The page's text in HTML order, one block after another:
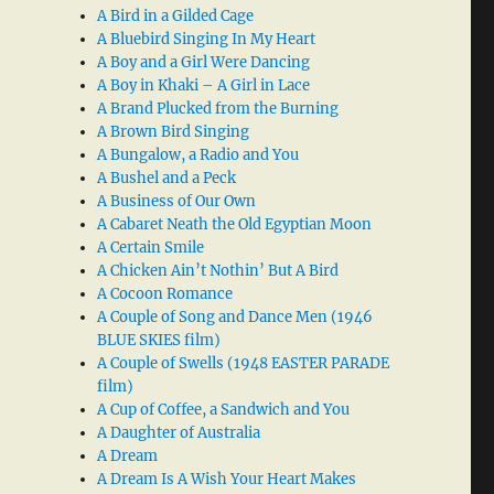
A Bird in a Gilded Cage
A Bluebird Singing In My Heart
A Boy and a Girl Were Dancing
A Boy in Khaki – A Girl in Lace
A Brand Plucked from the Burning
A Brown Bird Singing
A Bungalow, a Radio and You
A Bushel and a Peck
A Business of Our Own
A Cabaret Neath the Old Egyptian Moon
A Certain Smile
A Chicken Ain’t Nothin’ But A Bird
A Cocoon Romance
A Couple of Song and Dance Men (1946
BLUE SKIES film)
A Couple of Swells (1948 EASTER PARADE
film)
A Cup of Coffee, a Sandwich and You
A Daughter of Australia
A Dream
A Dream Is A Wish Your Heart Makes